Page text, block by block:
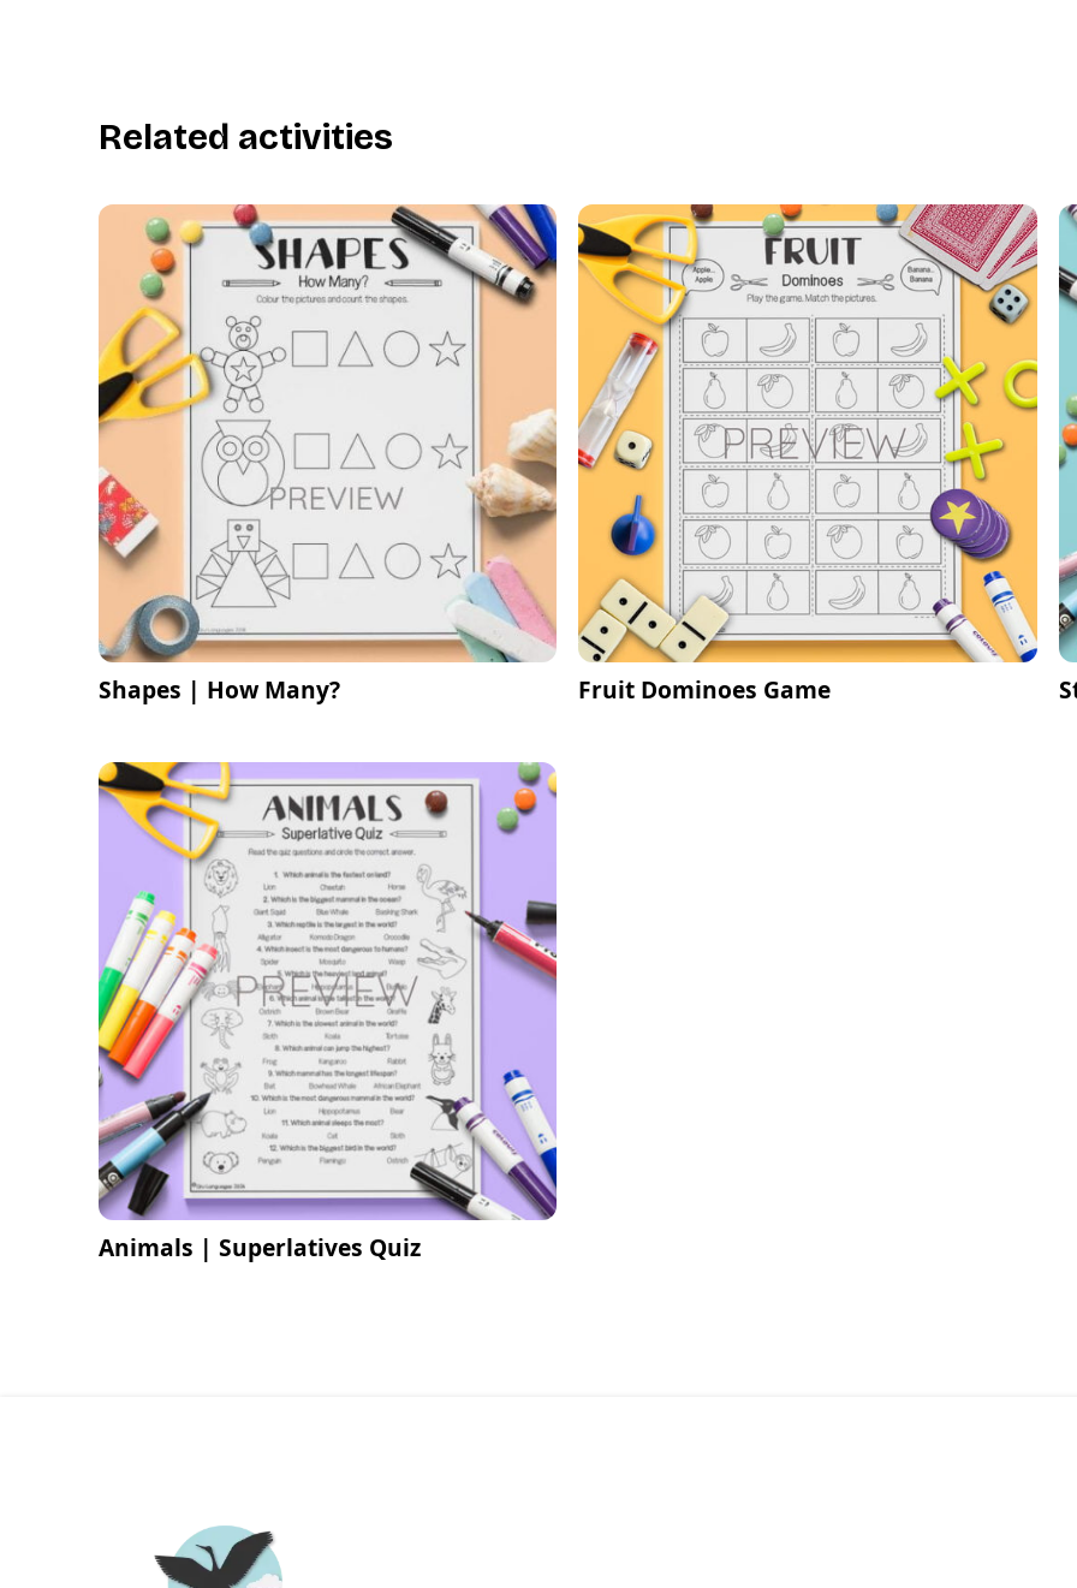
Related activities
Shapes | How Many? Fruit Dominoes Game
Animals | Superlatives Quiz